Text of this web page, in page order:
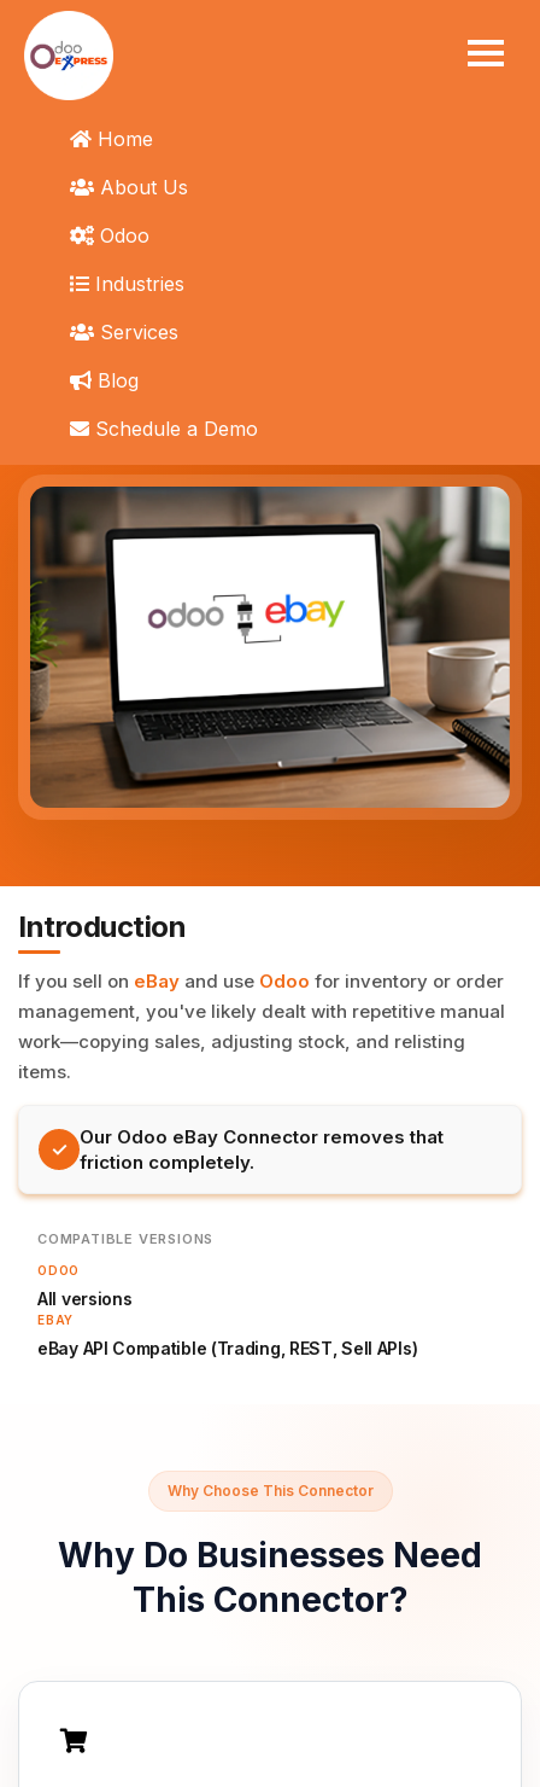
Home
About Us
Odoo
Industries
Services
Blog
Schedule a Demo
Odoo eBay Connector
Connect eBay and Odoo automatically. No manual
Get Started Today
Introduction
If you sell on eBay and use Odoo for inventory or order
management, you've likely dealt with repetitive manual
work—copying sales, adjusting stock, and relisting
items.
✓
Our Odoo eBay Connector removes that
friction completely.
COMPATIBLE VERSIONS
ODOO
All versions
EBAY
eBay API Compatible (Trading, REST, Sell APIs)
Why Choose This Connector
Why Do Businesses Need
This Connector?